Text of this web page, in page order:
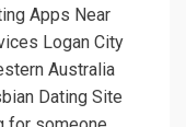
Apps Near
Logan City
Australia
Dating Site